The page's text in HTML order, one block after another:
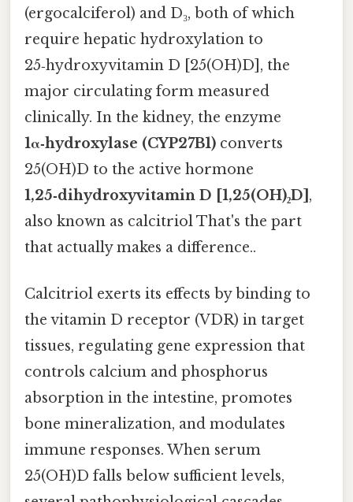
(ergocalciferol) and D₃, both of which
require hepatic hydroxylation to
25‑hydroxyvitamin D [25(OH)D], the
major circulating form measured
clinically. In the kidney, the enzyme
1α‑hydroxylase (CYP27B1) converts
25(OH)D to the active hormone
1,25‑dihydroxyvitamin D [1,25(OH)₂D] ,
also known as calcitriol That's the part
that actually makes a difference..
Calcitriol exerts its effects by binding to
the vitamin D receptor (VDR) in target
tissues, regulating gene expression that
controls calcium and phosphorus
absorption in the intestine, promotes
bone mineralization, and modulates
immune responses. When serum
25(OH)D falls below sufficient levels,